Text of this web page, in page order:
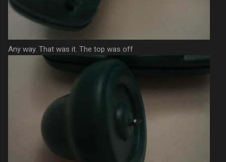
Any way. That was it. The top was off